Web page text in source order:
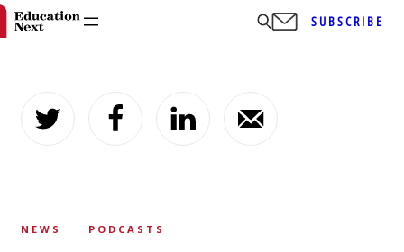
content
SUBSCRIBE
NEWS PODCASTS